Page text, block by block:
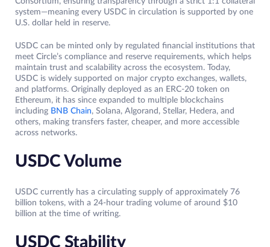
system—meaning every USDC in circulation is supported by one
U.S. dollar held in reserve.
USDC can be minted only by regulated financial institutions that
meet Circle’s compliance and reserve requirements, which helps
maintain trust and scalability across the ecosystem. Today,
USDC is widely supported on major crypto exchanges, wallets,
and platforms. Originally deployed as an ERC-20 token on
Ethereum, it has since expanded to multiple blockchains
including BNB Chain, Solana, Algorand, Stellar, Hedera, and
others, making transfers faster, cheaper, and more accessible
across networks.
USDC Volume
USDC currently has a circulating supply of approximately 76
billion tokens, with a 24-hour trading volume of around $10
billion at the time of writing.
USDC Stability